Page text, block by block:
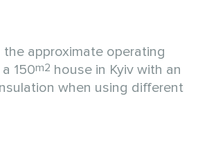
approximate operating
150m2 house in Kyiv with an
when using different